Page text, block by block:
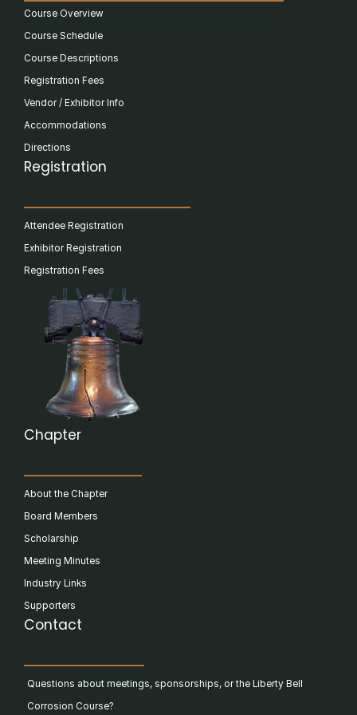
Course Overview
Course Schedule
Course Descriptions
Registration Fees
Vendor / Exhibitor Info
Accommodations
Directions
Registration
Attendee Registration
Exhibitor Registration
Registration Fees
Chapter
About the Chapter
Board Members
Scholarship
Meeting Minutes
Industry Links
Supporters
Contact
Questions about meetings, sponsorships, or the Liberty Bell
Corrosion Course?